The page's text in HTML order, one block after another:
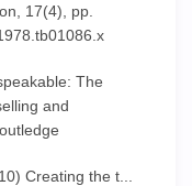
17(4), pp.
The
and
Creating the t...